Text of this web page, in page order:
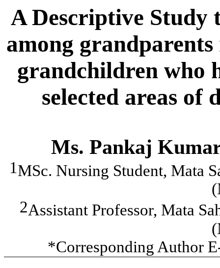
A Descriptive Study
among
grandchildren who
selected areas
Ms. Pankaj
1MSc. Nursing Student, Mata
2Assistant Professor, Mata
*Corresponding Author